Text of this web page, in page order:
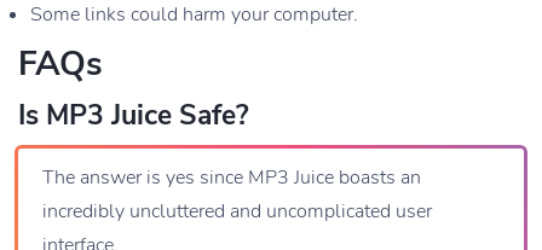
Some links could harm your computer.
FAQs
Is MP3 Juice Safe?
The answer is yes since MP3 Juice boasts an
incredibly uncluttered and uncomplicated user